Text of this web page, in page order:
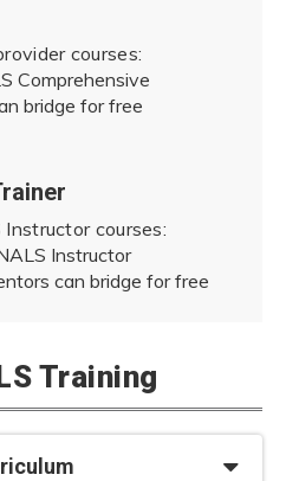
courses:
Comprehensive
bridge for free
courses:
Instructor
can bridge for free
Training